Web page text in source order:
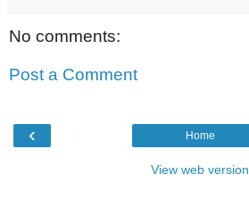
No comments:
Post a Comment
‹ Home
View web version